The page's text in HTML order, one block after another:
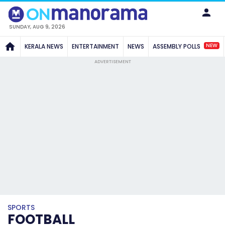
SUNDAY, AUG 9, 2026
KERALA NEWS ENTERTAINMENT NEWS ASSEMBLY POLLS NEW
ADVERTISEMENT
SPORTS
FOOTBALL